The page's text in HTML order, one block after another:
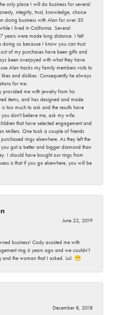
only place I will do business for several
integrity, trust, knowledge, choice
doing business with Alan for over 30
I lived in California. Several
years were made long distance. I felt
doing so because I know you can trust
of my purchases have been gifts and
been overjoyed with what they have
Alan tracks my family members visits to
likes and dislikes. Consequently he always
for me.
provided me with jewelry from his
items, and has designed and made
too much to ask and the results have
don't believe me, ask my wife.
that have selected engagement and
Millers. One took a couple of friends
rings elsewhere. As they left the
got a better and bigger diamond than
I should have bought our rings from
is that if you go elsewhere, you will be
June 22, 2019
business! Cody assisted me with
ring 6 years ago and we couldn’t
and the woman that I asked. Lol. 😁
December 8, 2018